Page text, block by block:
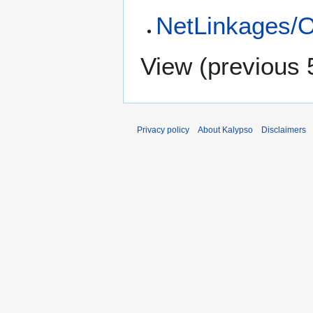
NetLinkages/
View (previous
Privacy policy About Kalypso Disclaimers